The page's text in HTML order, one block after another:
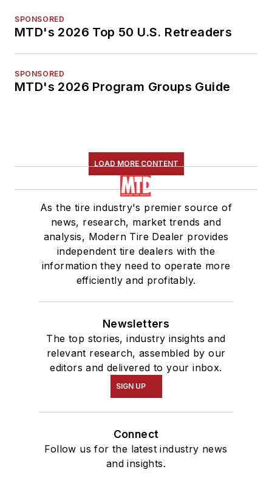
SPONSORED
MTD's 2026 Top 50 U.S. Retreaders
SPONSORED
MTD's 2026 Program Groups Guide
LOAD MORE CONTENT
As the tire industry's premier source of
news, research, market trends and
analysis, Modern Tire Dealer provides
independent tire dealers with the
information they need to operate more
efficiently and profitably.
Newsletters
The top stories, industry insights and
relevant research, assembled by our
editors and delivered to your inbox.
SIGN UP
Connect
Follow us for the latest industry news
and insights.